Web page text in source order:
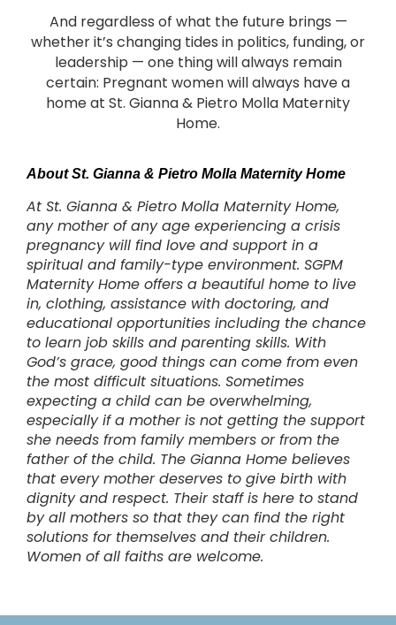
And regardless of what the future brings —
whether it’s changing tides in politics, funding, or
leadership — one thing will always remain
certain: Pregnant women will always have a
home at St. Gianna & Pietro Molla Maternity
Home.
About St. Gianna & Pietro Molla Maternity Home
At St. Gianna & Pietro Molla Maternity Home,
any mother of any age experiencing a crisis
pregnancy will find love and support in a
spiritual and family-type environment. SGPM
Maternity Home offers a beautiful home to live
in, clothing, assistance with doctoring, and
educational opportunities including the chance
to learn job skills and parenting skills. With
God’s grace, good things can come from even
the most difficult situations. Sometimes
expecting a child can be overwhelming,
especially if a mother is not getting the support
she needs from family members or from the
father of the child. The Gianna Home believes
that every mother deserves to give birth with
dignity and respect. Their staff is here to stand
by all mothers so that they can find the right
solutions for themselves and their children.
Women of all faiths are welcome.